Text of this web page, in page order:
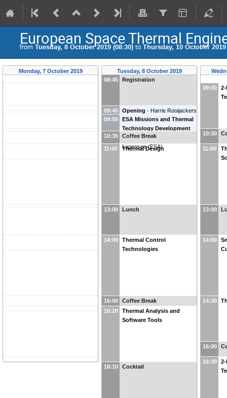
European Space Thermal
from Tuesday, 8 October 2019 (08:30) to Thursday, 10 October 2019
Monday, 7 October 2019
Tuesday, 8 October 2019
08:45
Registration
09:45 Opening - Harrie Rooijackers
(ATG-Europe)
09:55
ESA Missions and Thermal
Technology Development
Outlook - Stéphane
Lapensee (ESA)
10:35 Coffee Break
11:00 Thermal Design
13:00 Lunch
14:00
Thermal Control
Technologies
16:00
Coffee Break
16:20
Thermal Analysis and
Software Tools
18:10 Cocktail
09:00
2-
10:30
11:00
13:00
14:00
14:30
16:00
16:30
2-